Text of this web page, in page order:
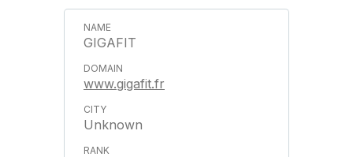
GIGAFIT
www.gigafit.fr
Unknown